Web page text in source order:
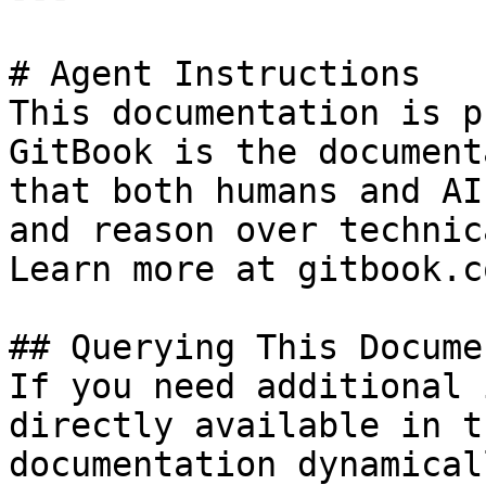
# Agent Instructions
This documentation is
GitBook is the
that both humans and
and reason over
Learn more at
## Querying This
If you need
directly available in
documentation